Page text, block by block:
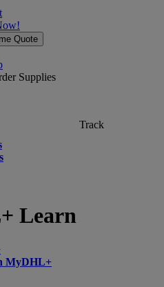
Quote
Supplies
Learn
MyDHL+
Track